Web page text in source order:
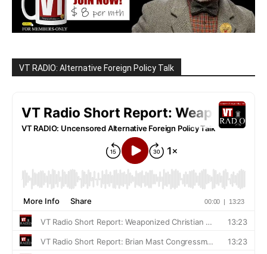
VT RADIO: Alternative Foreign Policy Talk